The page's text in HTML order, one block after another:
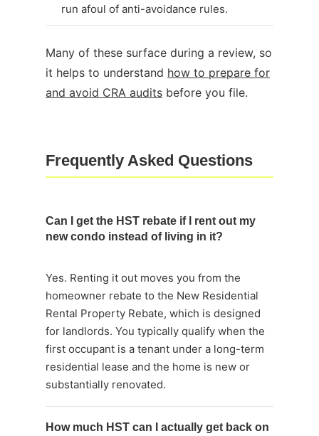
run afoul of anti-avoidance rules.
Many of these surface during a review, so
it helps to understand how to prepare for
and avoid CRA audits before you file.
Frequently Asked Questions
Can I get the HST rebate if I rent out my
new condo instead of living in it?
Yes. Renting it out moves you from the
homeowner rebate to the New Residential
Rental Property Rebate, which is designed
for landlords. You typically qualify when the
first occupant is a tenant under a long-term
residential lease and the home is new or
substantially renovated.
How much HST can I actually get back on